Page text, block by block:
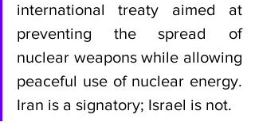
international treaty aimed at
preventing the spread of
nuclear weapons while allowing
peaceful use of nuclear energy.
Iran is a signatory; Israel is not.